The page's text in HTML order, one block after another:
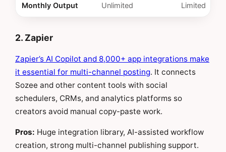
Monthly Output Unlimited Limited
2. Zapier
Zapier’s AI Copilot and 8,000+ app integrations make
it essential for multi-channel posting. It connects
Sozee and other content tools with social
schedulers, CRMs, and analytics platforms so
creators avoid manual copy-paste work.
Pros: Huge integration library, AI-assisted workflow
creation, strong multi-channel publishing support.